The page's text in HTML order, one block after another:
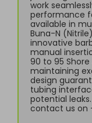
work
performance
available in
Buna-N
innovative
manual
90 to 95
maintaining
design
tubing
potential
contact us on